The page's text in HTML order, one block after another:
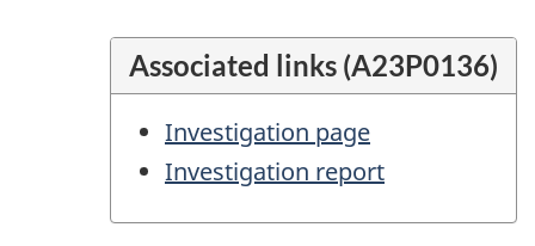
Associated links (A23P0136)
Investigation page
Investigation report